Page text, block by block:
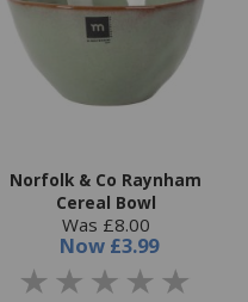
Norfolk & Co Raynham
Cereal Bowl
Was £8.00
Now £3.99